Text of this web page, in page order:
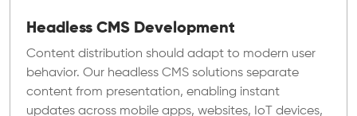
Headless CMS Development
Content distribution should adapt to modern user
behavior. Our headless CMS solutions separate
content from presentation, enabling instant
updates across mobile apps, websites, IoT devices,